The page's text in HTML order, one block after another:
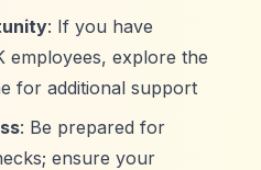
: If you have
employees, explore the
for additional support
: Be prepared for
ensure your